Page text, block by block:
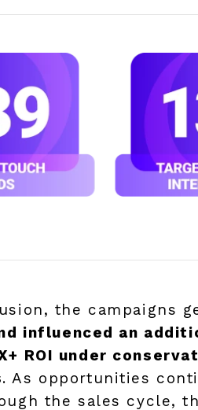
the campaigns
influenced an
ROI under
. As opportunities
the sales cycle,